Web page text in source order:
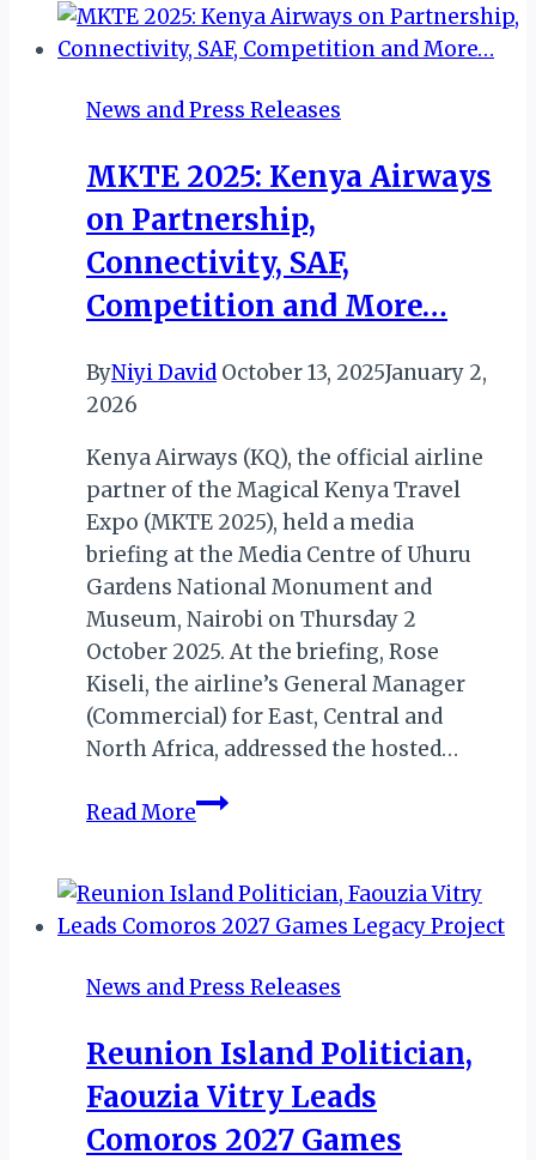
BAGS
CSR
AWARD
FIFTH
CONSECUTIVE
YEAR
News and Press Releases
MKTE 2025: Kenya Airways
on Partnership,
Connectivity, SAF,
Competition and More…
ByNiyi David October 13, 2025January 2,
2026
Kenya Airways (KQ), the official airline
partner of the Magical Kenya Travel
Expo (MKTE 2025), held a media
briefing at the Media Centre of Uhuru
Gardens National Monument and
Museum, Nairobi on Thursday 2
October 2025. At the briefing, Rose
Kiseli, the airline’s General Manager
(Commercial) for East, Central and
North Africa, addressed the hosted…
Read MoreMKTE
Airways
on
Connectivity,
Competition
and
More…
News and Press Releases
Reunion Island Politician,
Faouzia Vitry Leads
Comoros 2027 Games